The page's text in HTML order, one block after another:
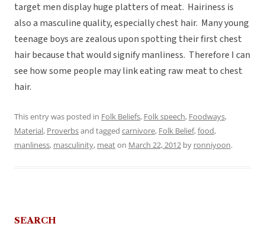
target men display huge platters of meat. Hairiness is
also a masculine quality, especially chest hair. Many young
teenage boys are zealous upon spotting their first chest
hair because that would signify manliness. Therefore I can
see how some people may link eating raw meat to chest
hair.
This entry was posted in Folk Beliefs, Folk speech, Foodways,
Material, Proverbsand tagged carnivore, Folk Belief,food,
manliness, masculinity, meaton March 22, 2012 by ronniyoon.
SEARCH